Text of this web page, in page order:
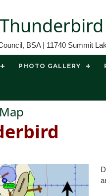
BSA | 11740 Summit
PHOTO GALLERY